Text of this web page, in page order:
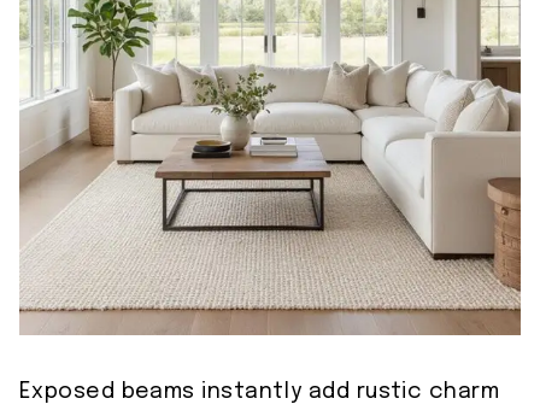
Exposed beams instantly add rustic charm